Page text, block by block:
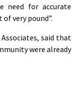
need for accurate
very pound”.
said that
were already